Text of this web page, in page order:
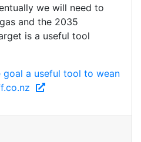
we will need to
and the 2035
is a useful tool
goal a useful tool to wean